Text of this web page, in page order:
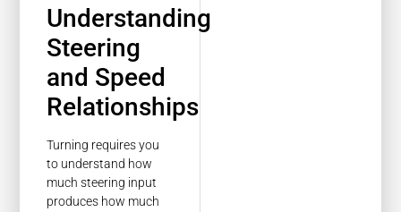
Understanding
Steering
and Speed
Relationships
Turning requires you
to understand how
much steering input
produces how much